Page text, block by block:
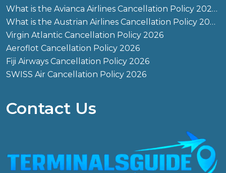
What is the Avianca Airlines Cancellation Policy 2026?
What is the Austrian Airlines Cancellation Policy 2026?
Virgin Atlantic Cancellation Policy 2026
Aeroflot Cancellation Policy 2026
Fiji Airways Cancellation Policy 2026
SWISS Air Cancellation Policy 2026
Contact Us